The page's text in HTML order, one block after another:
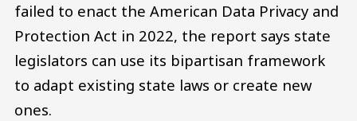
failed to enact the American Data Privacy and
Protection Act in 2022, the report says state
legislators can use its bipartisan framework
to adapt existing state laws or create new
ones.